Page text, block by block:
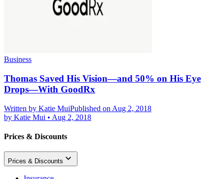
Business
Thomas Saved His Vision—and 50% on His Eye
Drops—With GoodRx
Written by Katie MuiPublished on Aug 2, 2018
by Katie Mui • Aug 2, 2018
Prices & Discounts
Prices & Discounts